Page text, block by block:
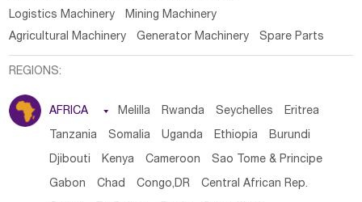
Logistics Machinery
Mining Machinery
Agricultural Machinery
Generator Machinery Spare Parts
REGIONS:
AFRICA  Melilla Rwanda Seychelles Eritrea
Tanzania Somalia Uganda Ethiopia Burundi
Djibouti Kenya Cameroon Sao Tome & Principe
Gabon Chad Congo,DR Central African Rep.